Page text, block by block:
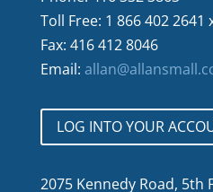
Toll Free: 1 866 402 2641
Fax: 416 412 8046
Email:
LOG INTO YOUR
2075 Kennedy Road, 5th